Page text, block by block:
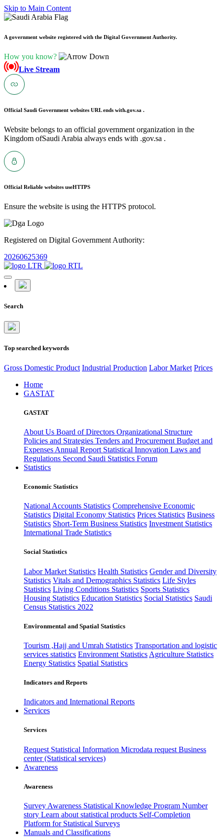
Skip to Main Content
A government website registered with the Digital Government Authority.
How you know?
Live Stream
Official Saudi Government websites URL ends with.gov.sa .
Website belongs to an official government organization in the
Kingdom ofSaudi Arabia always ends with .gov.sa .
Official Reliable websites useHTTPS
Ensure the website is using the HTTPS protocol.
Registered on Digital Government Authority:
20260625369
Search
Top searched keywords
Gross Domestic Product Industrial Production Labor Market Prices
Home
GASTAT
GASTAT
About Us Board of Directors Organizational Structure
Policies and Strategies Tenders and Procurement Budget and
Expenses Annual Report Statistical Innovation Laws and
Regulations Second Saudi Statistics Forum
Statistics
Economic Statistics
National Accounts Statistics Comprehensive Economic
Statistics Digital Economy Statistics Prices Statistics Business
Statistics Short-Term Business Statistics Investment Statistics
International Trade Statistics
Social Statistics
Labor Market Statistics Health Statistics Gender and Diversity
Statistics Vitals and Demographics Statistics Life Styles
Statistics Living Conditions Statistics Sports Statistics
Housing Statistics Education Statistics Social Statistics Saudi
Census Statistics 2022
Environmental and Spatial Statistics
Tourism ,Hajj and Umrah Statistics Transportation and logistic
services statistics Environment Statistics Agriculture Statistics
Energy Statistics Spatial Statistics
Indicators and Reports
Indicators and International Reports
Services
Services
Request Statistical Information Microdata request Business
center (Statistical services)
Awareness
Awareness
Survey Awareness Statistical Knowledge Program Number
story Learn about statistical products Self-Completion
Platform for Statistical Surveys
Manuals and Classifications